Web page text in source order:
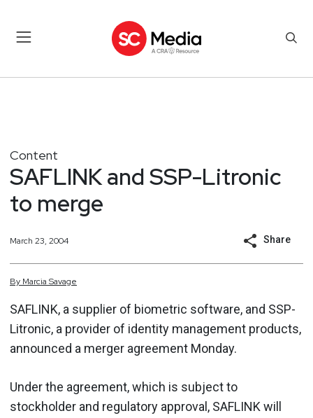
Content
SAFLINK and SSP-Litronic
to merge
March 23, 2004 Share
By Marcia Savage
SAFLINK, a supplier of biometric software, and SSP-
Litronic, a provider of identity management products,
announced a merger agreement Monday.
Under the agreement, which is subject to
stockholder and regulatory approval, SAFLINK will